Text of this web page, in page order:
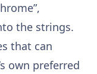
the strings.
that can
own preferred